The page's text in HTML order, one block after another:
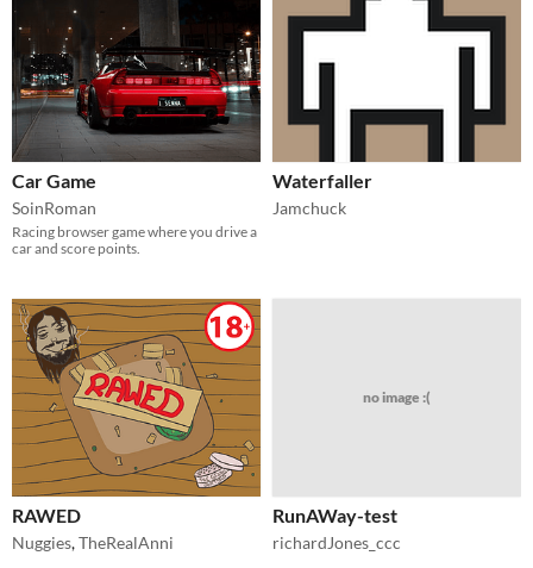
Car Game
SoinRoman
Racing browser game where you drive a
car and score points.
Waterfaller
Jamchuck
RAWED
Nuggies,TheRealAnni
no image :(
RunAWay-test
richardJones_ccc